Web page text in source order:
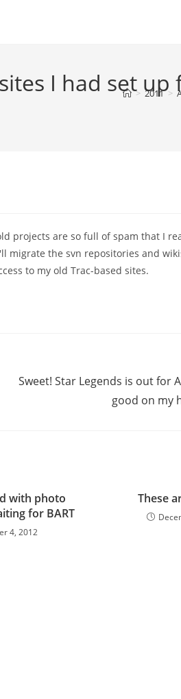
I had set
> 2011 >
projects are so full of spam that I
migrate the svn repositories and
to my old Trac-based sites.
Sweet! Star Legends is out for
good on my
with photo
for BART
4, 2012
These